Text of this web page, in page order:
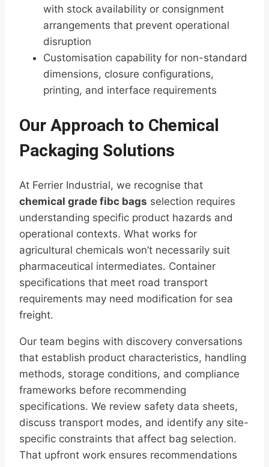
with stock availability or consignment
arrangements that prevent operational
disruption
Customisation capability for non-standard
dimensions, closure configurations,
printing, and interface requirements
Our Approach to Chemical
Packaging Solutions
At Ferrier Industrial, we recognise that
chemical grade fibc bags selection requires
understanding specific product hazards and
operational contexts. What works for
agricultural chemicals won’t necessarily suit
pharmaceutical intermediates. Container
specifications that meet road transport
requirements may need modification for sea
freight.
Our team begins with discovery conversations
that establish product characteristics, handling
methods, storage conditions, and compliance
frameworks before recommending
specifications. We review safety data sheets,
discuss transport modes, and identify any site-
specific constraints that affect bag selection.
That upfront work ensures recommendations